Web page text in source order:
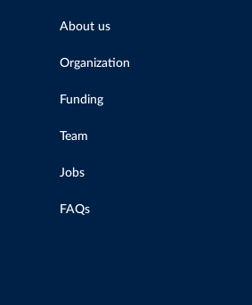
About us
Organization
Funding
Team
Jobs
FAQs